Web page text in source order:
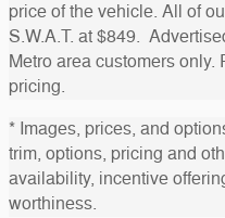
price of the vehicle. All of
S.W.A.T. at $849.
Metro area customers only.
pricing.
* Images, prices, and
trim, options, pricing and
availability, incentive
worthiness.